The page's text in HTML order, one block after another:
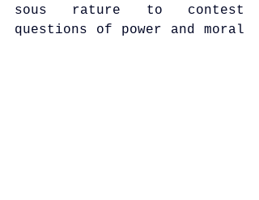
sous rature to contest
questions of power and moral